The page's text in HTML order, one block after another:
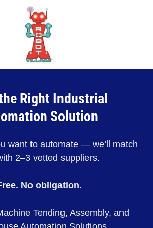
Right Industrial
Solution
want to automate — we’ll match
2–3 vetted suppliers.
No obligation.
Tending, Assembly, and